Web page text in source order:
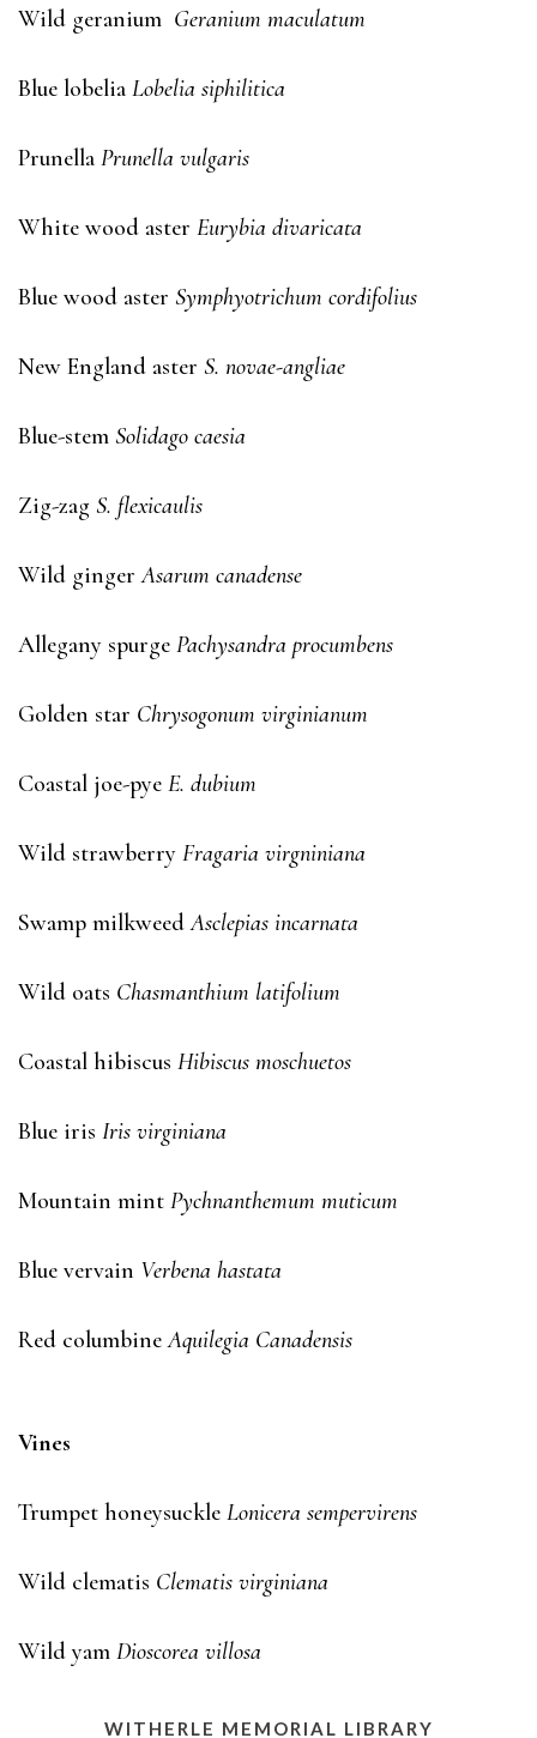
Wild geranium Geranium maculatum
Blue lobelia Lobelia siphilitica
Prunella Prunella vulgaris
White wood aster Eurybia divaricata
Blue wood aster Symphyotrichum cordifolius
New England aster S. novae-angliae
Blue-stem Solidago caesia
Zig-zag S. flexicaulis
Wild gingerAsarum canadense
Allegany spurge Pachysandra procumbens
Golden star Chrysogonum virginianum
Coastal joe-pye E. dubium
Wild strawberry Fragaria virgniniana
Swamp milkweedAsclepias incarnata
Wild oats Chasmanthium latifolium
Coastal hibiscus Hibiscus moschuetos
Blue iris Iris virginiana
Mountain mint Pychnanthemum muticum
Blue vervain Verbena hastata
Red columbineAquilegia Canadensis
Vines
Trumpet honeysuckle Lonicera sempervirens
Wild clematis Clematis virginiana
Wild yam Dioscorea villosa
WITHERLE MEMORIAL LIBRARY